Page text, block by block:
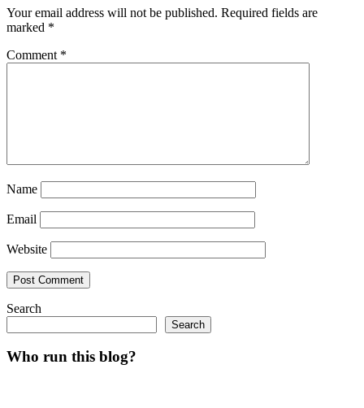
Your email address will not be published. Required fields are
marked *
Comment *
Name
Email
Website
Search
Search
Who run this blog?